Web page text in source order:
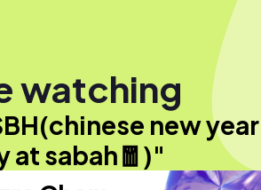
watching
new year
at sabah🧧)"